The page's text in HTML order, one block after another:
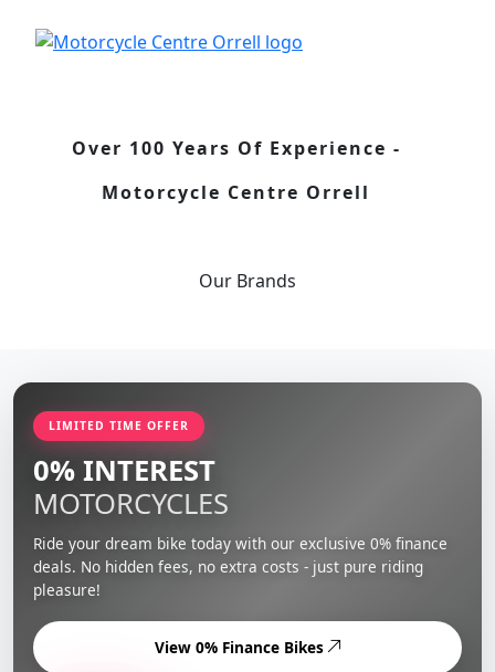
Over 100 Years Of Experience -
Motorcycle Centre Orrell
Our Brands
LIMITED TIME OFFER
0% INTEREST
MOTORCYCLES
Ride your dream bike today with our exclusive 0% finance
deals. No hidden fees, no extra costs - just pure riding
pleasure!
View 0% Finance Bikes